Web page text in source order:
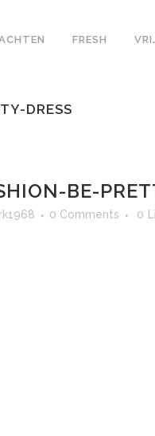
FRESH
DRESS
BE-
0 Comments 0